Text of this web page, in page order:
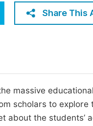
Share This
massive
scholars to
about the students’